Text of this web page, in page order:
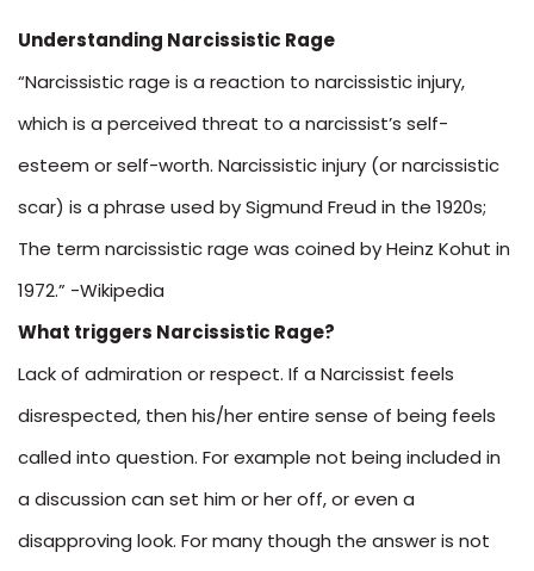
Understanding Narcissistic Rage
“Narcissistic rage is a reaction to narcissistic injury,
which is a perceived threat to a narcissist’s self-
esteem or self-worth. Narcissistic injury (or narcissistic
scar) is a phrase used by Sigmund Freud in the 1920s;
The term narcissistic rage was coined by Heinz Kohut in
1972.” -Wikipedia
What triggers Narcissistic Rage?
Lack of admiration or respect. If a Narcissist feels
disrespected, then his/her entire sense of being feels
called into question. For example not being included in
a discussion can set him or her off, or even a
disapproving look. For many though the answer is not